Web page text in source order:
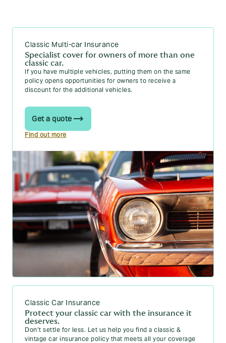
Classic Multi-car Insurance
Specialist cover for owners of more than one
classic car.
If you have multiple vehicles, putting them on the same
policy opens opportunities for owners to receive a
discount for the additional vehicles.
Get a quote
Find out more
Classic Car Insurance
Protect your classic car with the insurance it
deserves.
Don’t settle for less. Let us help you find a classic &
vintage car insurance policy that meets all your coverage